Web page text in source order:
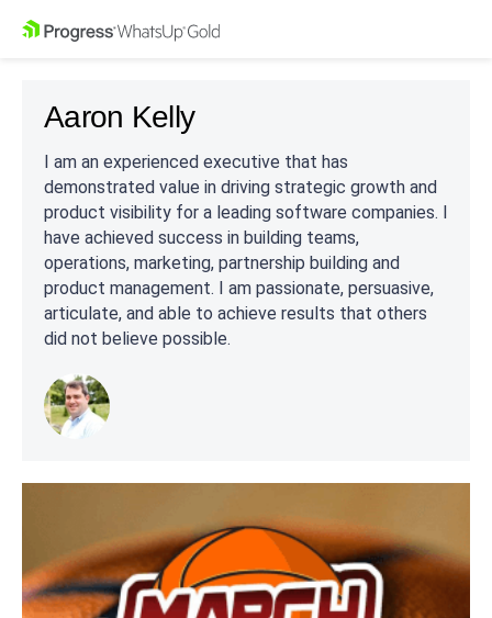
Aaron Kelly
I am an experienced executive that has
demonstrated value in driving strategic growth and
product visibility for a leading software companies. I
have achieved success in building teams,
operations, marketing, partnership building and
product management. I am passionate, persuasive,
articulate, and able to achieve results that others
did not believe possible.